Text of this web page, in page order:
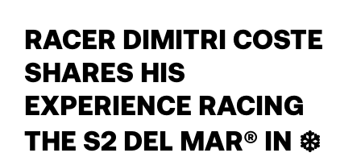
RACER DIMITRI COSTE
SHARES HIS
EXPERIENCE RACING
THE S2 DEL MAR® IN ❄️